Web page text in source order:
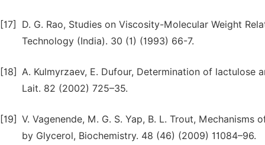
[17]
D. G. Rao, Studies on Viscosity-Molecular Weight
Technology (India). 30 (1) (1993) 66-7.
[18] A. Kulmyrzaev, E. Dufour, Determination of
Lait. 82 (2002) 725–35.
[19] V. Vagenende, M. G. S. Yap, B. L. Trout,
by Glycerol, Biochemistry. 48 (46) (2009) 11084–96.